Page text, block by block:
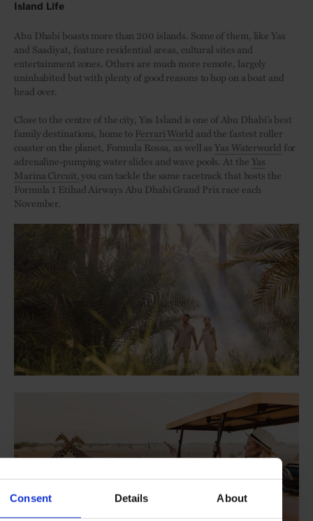
Consent Details About
Island Life
Abu Dhabi boasts more than 200 islands. Some of them, like Yas
and Saadiyat, feature residential areas, cultural sites and
entertainment zones. Others are much more remote, largely
uninhabited but with plenty of good reasons to hop on a boat and
head over.
Close to the centre of the city, Yas Island is one of Abu Dhabi’s best
family destinations, home to Ferrari World and the fastest roller
coaster on the planet, Formula Rossa, as well as Yas Waterworld for
adrenaline-pumping water slides and wave pools. At the Yas
Marina Circuit, you can tackle the same racetrack that hosts the
Formula 1 Etihad Airways Abu Dhabi Grand Prix race each
November.